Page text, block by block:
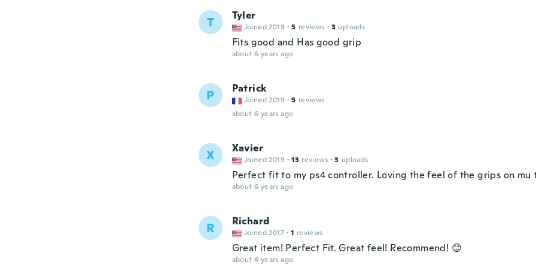
T Tyler
Joined 2019 · 5 reviews · 3 uploads
Fits good and Has good grip
about 6 years ago
P Patrick
Joined 2019 · 5 reviews
about 6 years ago
X Xavier
Joined 2019 · 13 reviews · 3 uploads
Perfect fit to my ps4 controller. Loving the feel of the grips on mu
about 6 years ago
R Richard
Joined 2017 · 1 reviews
Great item! Perfect Fit. Great feel! Recommend! 😊
about 6 years ago